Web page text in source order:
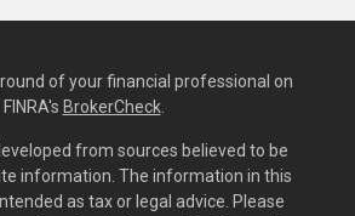
of your financial professional on
FINRA's BrokerCheck.
from sources believed to be
information. The information in this
as tax or legal advice. Please